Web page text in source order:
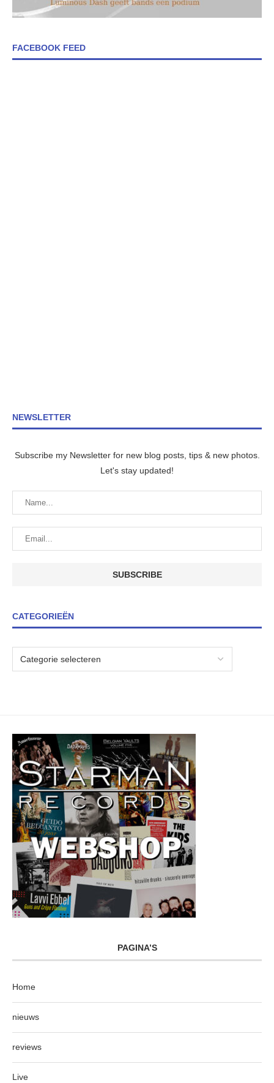
FACEBOOK FEED
NEWSLETTER
Subscribe my Newsletter for new blog posts, tips & new photos.
Let's stay updated!
CATEGORIEËN
PAGINA’S
Home
nieuws
reviews
Live